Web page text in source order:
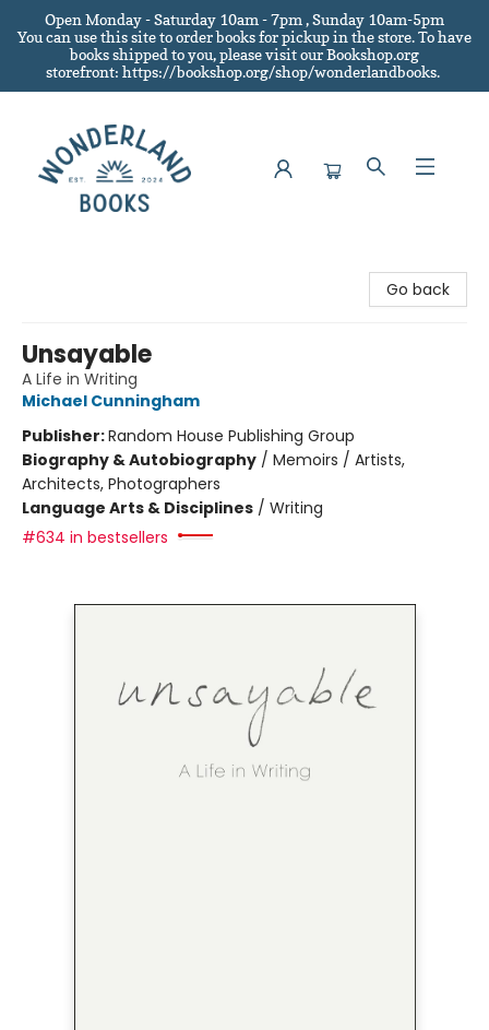
Open Monday - Saturday 10am - 7pm , Sunday 10am-5pm
You can use this site to order books for pickup in the store.To have
books shipped to you, please visit our Bookshop.org
storefront: https://bookshop.org/shop/wonderlandbooks.
Go back
Unsayable
A Life in Writing
Michael Cunningham
Publisher:Random House Publishing Group
Biography & Autobiography / Memoirs / Artists,
Architects, Photographers
Language Arts & Disciplines / Writing
#634 in bestsellers